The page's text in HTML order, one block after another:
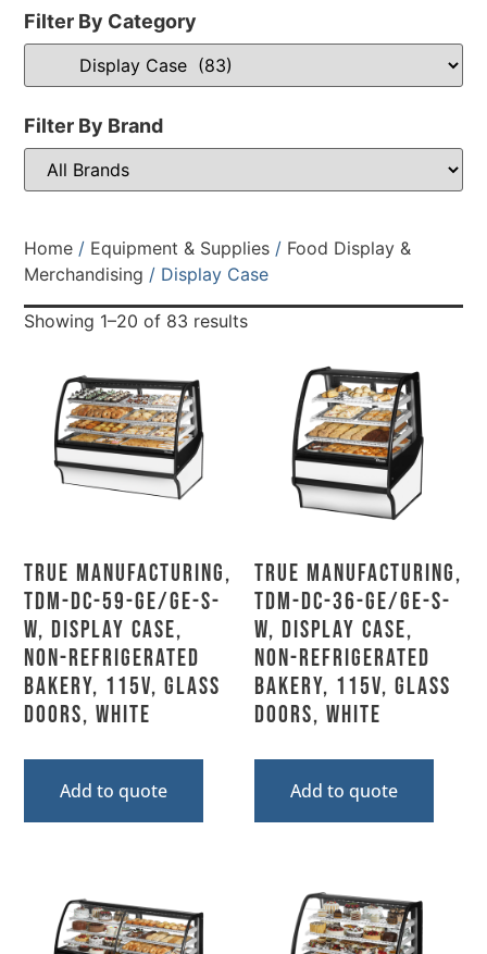
Filter By Category
Filter By Brand
Home / Equipment & Supplies / Food Display &
Merchandising / Display Case
Showing 1–20 of 83 results
True Manufacturing,
TDM-DC-59-GE/GE-S-
W, Display Case,
Non-Refrigerated
Bakery, 115V, Glass
Doors, White
Add to quote
True Manufacturing,
TDM-DC-36-GE/GE-S-
W, Display Case,
Non-Refrigerated
Bakery, 115V, Glass
Doors, White
Add to quote